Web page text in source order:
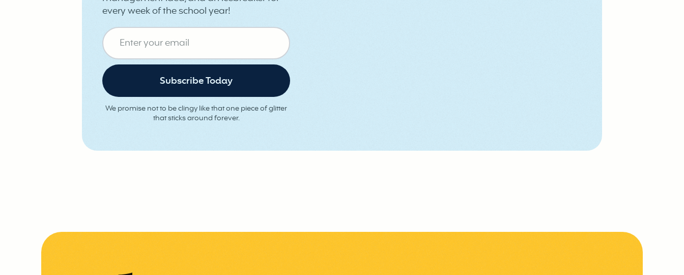
every week of the school year!
We promise not to be clingy like that one piece of glitter
that sticks around forever.